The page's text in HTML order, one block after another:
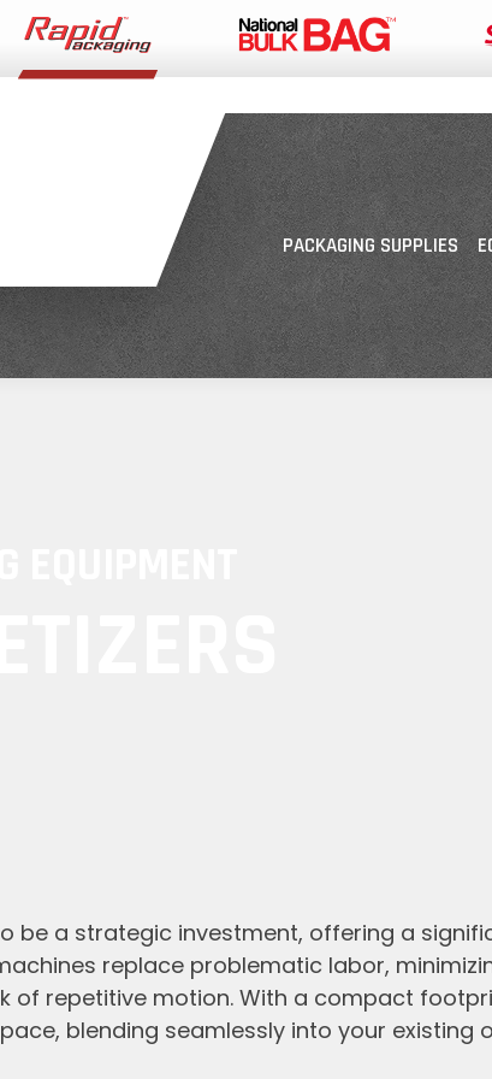
PACKAGING SUPPLIES
be a strategic investment, offering a
replace problematic labor,
of repetitive motion. With a compact
blending seamlessly into your existing